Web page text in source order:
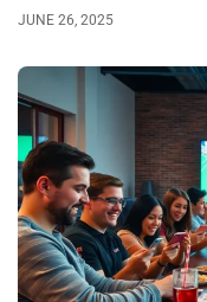
JUNE 26, 2025